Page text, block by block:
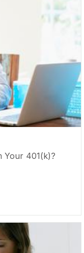
Your 401(k)?